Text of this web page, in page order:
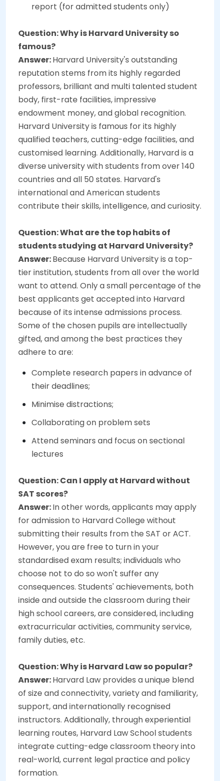
report (for admitted students only)
Question: Why is Harvard University so
famous?
Answer:Harvard University's outstanding
reputation stems from its highly regarded
professors, brilliant and multi talented student
body, first-rate facilities, impressive
endowment money, and global recognition.
Harvard University is famous for its highly
qualified teachers, cutting-edge facilities, and
customised learning. Additionally, Harvard is a
diverse university with students from over 140
countries and all 50 states. Harvard's
international and American students
contribute their skills, intelligence, and curiosity.
Question: What are the top habits of
students studying at Harvard University?
Answer:Because Harvard University is a top-
tier institution, students from all over the world
want to attend. Only a small percentage of the
best applicants get accepted into Harvard
because of its intense admissions process.
Some of the chosen pupils are intellectually
gifted, and among the best practices they
adhere to are:
Complete research papers in advance of
their deadlines;
Minimise distractions;
Collaborating on problem sets
Attend seminars and focus on sectional
lectures
Question: Can I apply at Harvard without
SAT scores?
Answer:In other words, applicants may apply
for admission to Harvard College without
submitting their results from the SAT or ACT.
However, you are free to turn in your
standardised exam results; individuals who
choose not to do so won't suffer any
consequences. Students' achievements, both
inside and outside the classroom during their
high school careers, are considered, including
extracurricular activities, community service,
family duties, etc.
Question: Why is Harvard Law so popular?
Answer:Harvard Law provides a unique blend
of size and connectivity, variety and familiarity,
support, and internationally recognised
instructors. Additionally, through experiential
learning routes, Harvard Law School students
integrate cutting-edge classroom theory into
real-world, current legal practice and policy
formation.